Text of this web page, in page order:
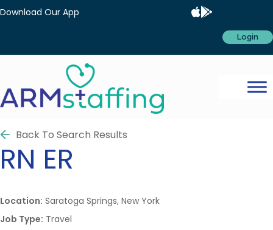
Download Our App
Login
Back To Search Results
RN ER
Location: Saratoga Springs, New York
Job Type: Travel